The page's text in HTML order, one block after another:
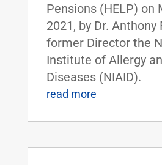
Pensions (HELP) on
2021, by Dr. Anthony
former Director the
Institute of Allergy
Diseases (NIAID).
read more